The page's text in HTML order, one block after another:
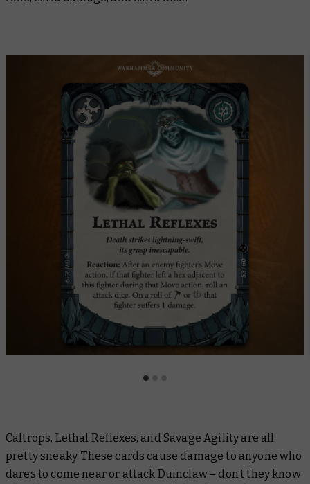
Caltrops, Lethal Reflexes, and Savage Agilityare all
pretty sneaky. These cards cause damage to anyone who
dares to come near or attack Duinclaw – don’t they know